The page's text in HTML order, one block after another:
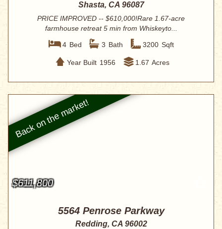
Shasta, CA 96087
PRICE IMPROVED -- $610,000!Rare 1.67-acre
farmhouse retreat 5 min from Whiskeyto...
4 Bed 3 Bath 3200 Sqft
Year Built 1956 1.67 Acres
$611,800
5564 Penrose Parkway
Redding, CA 96002